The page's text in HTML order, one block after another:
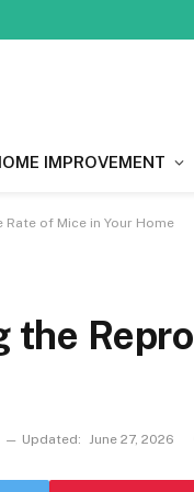
IMPROVEMENT
of Mice in Your Home
the
Updated: June 27, 2026